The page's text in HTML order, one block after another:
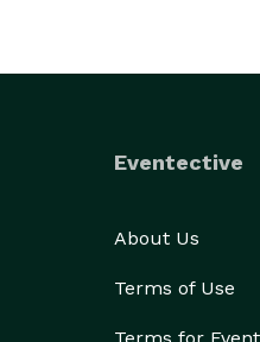
Eventective
About Us
Terms of Use